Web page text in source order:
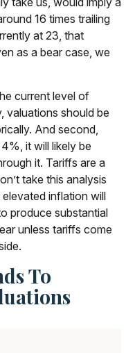
16 times trailing
at 23, that
as a bear case, we
current level of
valuations should be
And second,
it will likely be
it. Tariffs are a
take this analysis
elevated inflation will
produce substantial
unless tariffs come
To